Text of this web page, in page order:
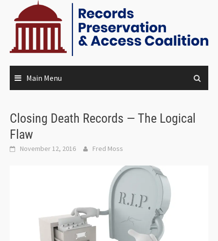
Main Menu
Closing Death Records — The Logical
Flaw
November 12, 2016 Fred Moss